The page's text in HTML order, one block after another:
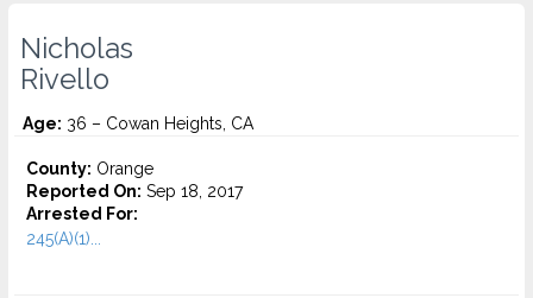
Nicholas
Rivello
Age: 36 – Cowan Heights, CA
County: Orange
Reported On: Sep 18, 2017
Arrested For:
245(A)(1)...